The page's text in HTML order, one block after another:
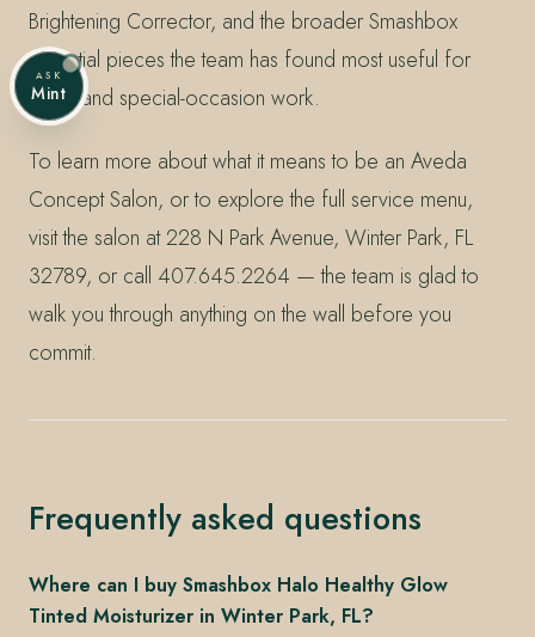
Brightening Corrector, and the broader Smashbox
essential pieces the team has found most useful for
event and special-occasion work.
To learn more about what it means to be an Aveda
Concept Salon, or to explore the full service menu,
visit the salon at 228 N Park Avenue, Winter Park, FL
32789, or call 407.645.2264 — the team is glad to
walk you through anything on the wall before you
commit.
Frequently asked questions
Where can I buy Smashbox Halo Healthy Glow
Tinted Moisturizer in Winter Park, FL?
ASK
Mint